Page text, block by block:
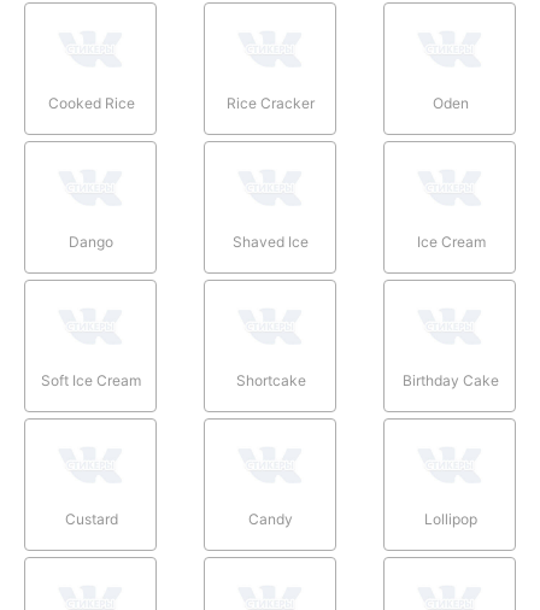
Cooked Rice Rice Cracker Oden
Dango Shaved Ice Ice Cream
Soft Ice Cream Shortcake Birthday Cake
Custard Candy Lollipop